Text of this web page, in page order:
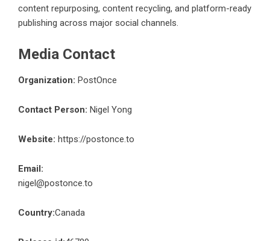
content repurposing, content recycling, and platform-ready
publishing across major social channels.
Media Contact
Organization: PostOnce
Contact Person: Nigel Yong
Website: https://postonce.to
Email:
nigel@postonce.to
Country:Canada